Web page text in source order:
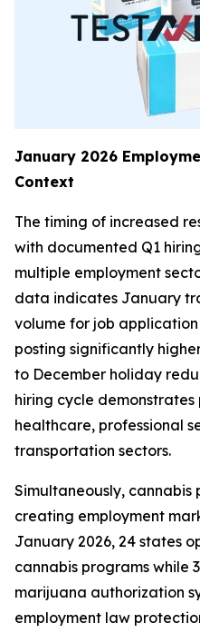
January 2026
Context
The timing of increased
with documented Q1
multiple employment
data indicates January
volume for job
posting significantly
to December holiday
hiring cycle
healthcare, professional
transportation sectors.
Simultaneously,
creating employment
January 2026, 24 states
cannabis programs while
marijuana authorization
employment law